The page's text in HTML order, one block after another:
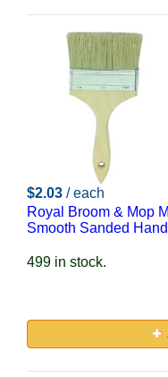
$2.03 / each
Royal Broom & Mop
Smooth Sanded
499 in stock.